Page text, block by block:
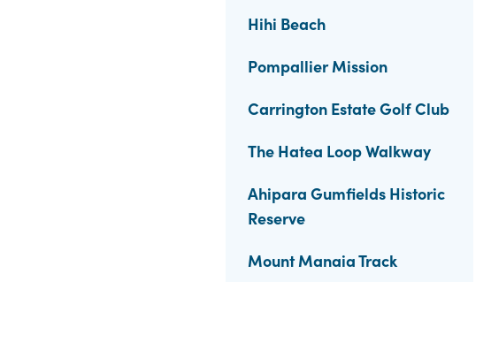
Hihi Beach
Pompallier Mission
Carrington Estate Golf Club
The Hatea Loop Walkway
Ahipara Gumfields Historic
Reserve
Mount Manaia Track